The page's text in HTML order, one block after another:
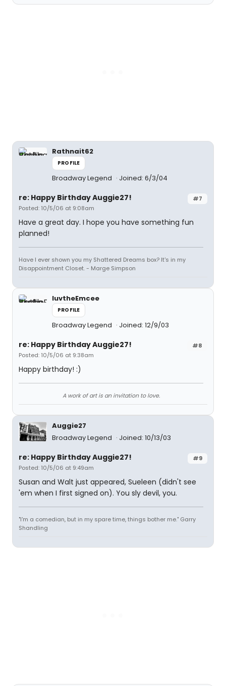
Rathnait62
PROFILE
Broadway Legend Joined: 6/3/04
#7
re: Happy Birthday Auggie27!
Posted: 10/5/06 at 9:08am
Have a great day. I hope you have something fun
planned!
Have I ever shown you my Shattered Dreams box? It's in my
Disappointment Closet. - Marge Simpson
luvtheEmcee
PROFILE
Broadway Legend Joined: 12/9/03
#8
re: Happy Birthday Auggie27!
Posted: 10/5/06 at 9:38am
Happy birthday! :)
A work of art is an invitation to love.
Auggie27
Broadway Legend
Joined: 10/13/03
#9
re: Happy Birthday Auggie27!
Posted: 10/5/06 at 9:49am
Susan and Walt just appeared, Sueleen (didn't see
'em when I first signed on). You sly devil, you.
"I'm a comedian, but in my spare time, things bother me." Garry
Shandling